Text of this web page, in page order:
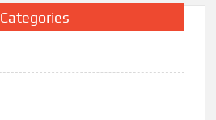
Categories